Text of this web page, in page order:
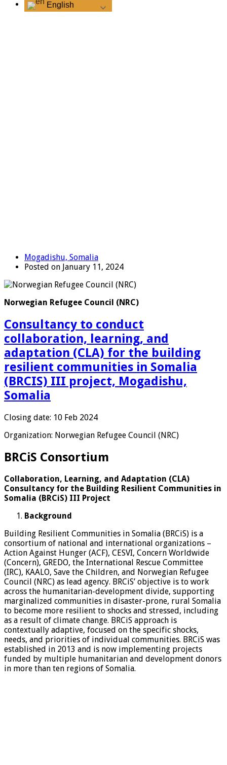
English
Mogadishu, Somalia
Posted on January 11, 2024
Norwegian Refugee Council (NRC)
Consultancy to conduct
collaboration, learning, and
adaptation (CLA) for the building
resilient communities in Somalia
(BRCIS) III project, Mogadishu,
Somalia
Closing date: 10 Feb 2024
Organization: Norwegian Refugee Council (NRC)
BRCiS Consortium
Collaboration, Learning, and Adaptation (CLA)
Consultancy for the Building Resilient Communities in
Somalia (BRCiS) III Project
Background
Building Resilient Communities in Somalia (BRCiS) is a
consortium of national and international organizations –
Action Against Hunger (ACF), CESVI, Concern Worldwide
(Concern), GREDO, the International Rescue Committee
(IRC), KAALO, Save the Children, and Norwegian Refugee
Council (NRC) as lead agency. BRCiS’ objective is to work
across the humanitarian-development divide, supporting
marginalized communities in disaster-prone, rural Somalia
to become more resilient to shocks and stressed, including
as a result of climate change. BRCiS approach is
contextually adaptive, focused on the specific shocks,
needs, and priorities of individual communities. BRCiS was
established in 2013 and is now implementing projects
funded by multiple humanitarian and development donors
in more than ten regions of Somalia.